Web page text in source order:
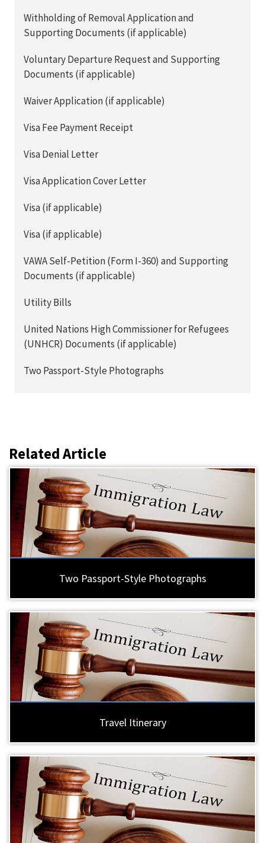
Withholding of Removal Application and
Supporting Documents (if applicable)
Voluntary Departure Request and Supporting
Documents (if applicable)
Waiver Application (if applicable)
Visa Fee Payment Receipt
Visa Denial Letter
Visa Application Cover Letter
Visa (if applicable)
Visa (if applicable)
VAWA Self-Petition (Form I-360) and Supporting
Documents (if applicable)
Utility Bills
United Nations High Commissioner for Refugees
(UNHCR) Documents (if applicable)
Two Passport-Style Photographs
Related Article
Two Passport-Style Photographs
Travel Itinerary